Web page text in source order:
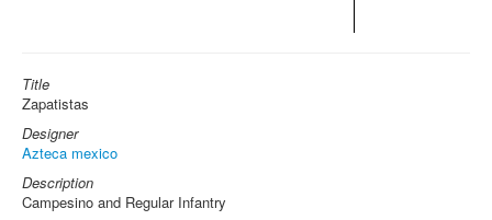
Title
Zapatistas
Designer
Azteca mexico
Description
Campesino and Regular Infantry